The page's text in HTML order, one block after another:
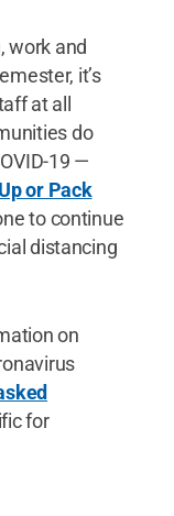
work and
it’s
at all
do
19 —
or Pack
to continue
distancing
on
for